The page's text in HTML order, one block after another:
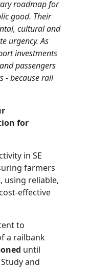
roadmap for
good. Their
cultural and
urgency. As
investments
passengers
- because rail
for
in SE
farmers
using reliable,
effective
to
a railbank
until
and